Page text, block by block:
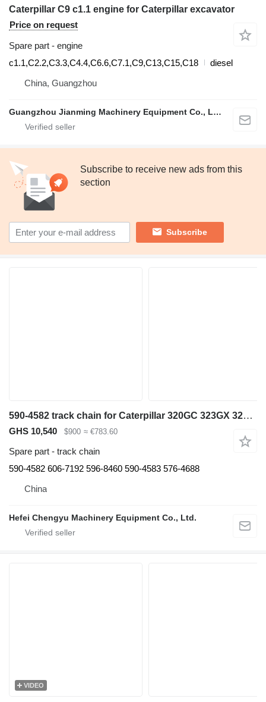
Caterpillar C9 c1.1 engine for Caterpillar excavator
Price on request
Spare part - engine
c1.1,C2.2,C3.3,C4.4,C6.6,C7.1,C9,C13,C15,C18
diesel
China, Guangzhou
Guangzhou Jianming Machinery Equipment Co., Ltd.
Subscribe to receive new ads from this
section
Subscribe
590-4582 track chain for Caterpillar 320GC 323GX 320GX CAT320 excavator
GHS 10,540 $900 ≈ €783.60
Spare part - track chain
590-4582 606-7192 596-8460 590-4583 576-4688
China
Hefei Chengyu Machinery Equipment Co., Ltd.
VIDEO